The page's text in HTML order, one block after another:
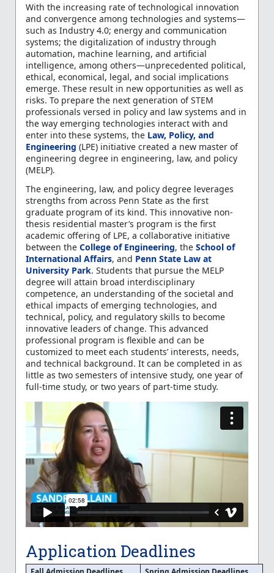
With the increasing rate of technological innovation
and convergence among technologies and systems—
such as Industry 4.0; energy and communication
systems; the digitalization of industry through
automation, machine learning, and artificial
intelligence, among others—unprecedented political,
ethical, economical, legal, and social implications
emerge. These result in new opportunities as well as
risks. To prepare the next generation of STEM
professionals versed in policy and law systems and in
the way emerging technologies interact with and
enter into these systems, the Law, Policy, and
Engineering(LPE) initiative created a new master of
engineering degree in engineering, law, and policy
(MELP).
The engineering, law, and policy degree leverages
strengths from across Penn State as the first
graduate program of its kind. This innovative non-
thesis residential master’s program is the first
academic offering of LPE, a collaborative initiative
between theCollege of Engineering, theSchool of
International Affairs, and Penn State Law at
University Park. Students that pursue the MELP
degree will attain broad interdisciplinary
competence, an understanding of the societal and
ethical impacts of emerging technologies, and
technical, policy, and regulatory skills to become
innovative leaders of change. This advanced
professional program is flexible and can be
customized to meet each students’ interests, needs,
and technical background. It can be completed in as
little as two semesters of intensive study, one year of
full-time study, or two years of part-time study.
Application Deadlines